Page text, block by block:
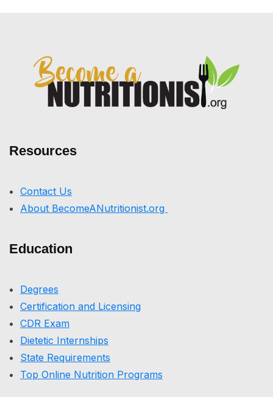
Resources
Contact Us
About BecomeANutritionist.org
Education
Degrees
Certification and Licensing
CDR Exam
Dietetic Internships
State Requirements
Top Online Nutrition Programs